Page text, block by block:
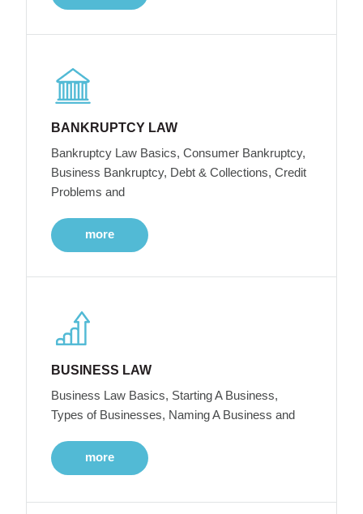
BANKRUPTCY LAW
Bankruptcy Law Basics, Consumer Bankruptcy,
Business Bankruptcy, Debt & Collections, Credit
Problems and
more
BUSINESS LAW
Business Law Basics, Starting A Business,
Types of Businesses, Naming A Business and
more